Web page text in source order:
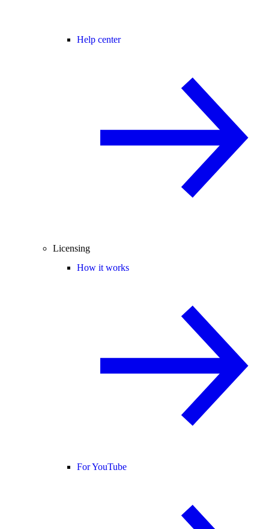
Help center
Licensing
How it works
For YouTube